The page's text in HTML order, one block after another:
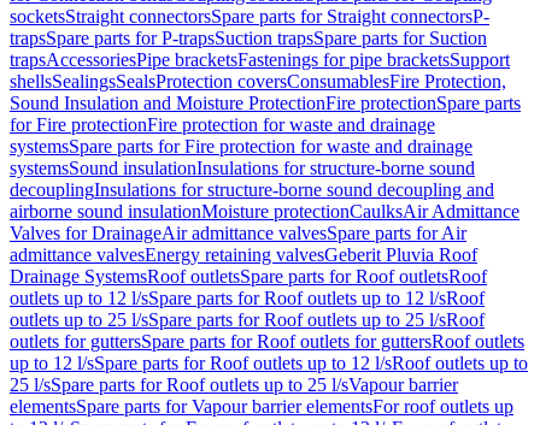
socketsStraight connectorsSpare parts for Straight connectorsP-
trapsSpare parts for P-trapsSuction trapsSpare parts for Suction
trapsAccessoriesPipe bracketsFastenings for pipe bracketsSupport
shellsSealingsSealsProtection coversConsumablesFire Protection,
Sound Insulation and Moisture ProtectionFire protectionSpare parts
for Fire protectionFire protection for waste and drainage
systemsSpare parts for Fire protection for waste and drainage
systemsSound insulationInsulations for structure-borne sound
decouplingInsulations for structure-borne sound decoupling and
airborne sound insulationMoisture protectionCaulksAir Admittance
Valves for DrainageAir admittance valvesSpare parts for Air
admittance valvesEnergy retaining valvesGeberit Pluvia Roof
Drainage SystemsRoof outletsSpare parts for Roof outletsRoof
outlets up to 12 l/sSpare parts for Roof outlets up to 12 l/sRoof
outlets up to 25 l/sSpare parts for Roof outlets up to 25 l/sRoof
outlets for guttersSpare parts for Roof outlets for guttersRoof outlets
up to 12 l/sSpare parts for Roof outlets up to 12 l/sRoof outlets up to
25 l/sSpare parts for Roof outlets up to 25 l/sVapour barrier
elementsSpare parts for Vapour barrier elementsFor roof outlets up